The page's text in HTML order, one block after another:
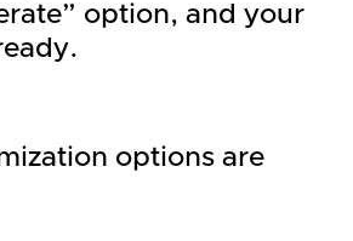
option, and your
options are